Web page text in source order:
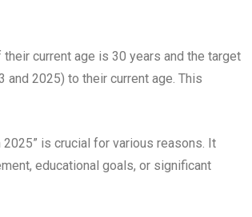
current age is 30 years and the target
2025) to their current age. This
is crucial for various reasons. It
educational goals, or significant